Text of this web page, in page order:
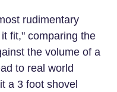
rudimentary
fit," comparing the
the volume of a
to real world
a 3 foot shovel